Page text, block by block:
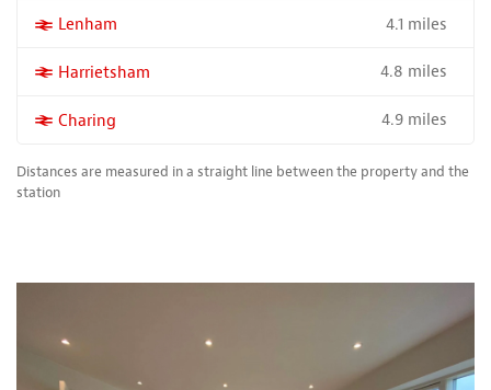
More properties near
Lenham 4.1 miles
More properties near
Harrietsham 4.8 miles
More properties near
Charing 4.9 miles
Distances are measured in a straight line between the property and the
station